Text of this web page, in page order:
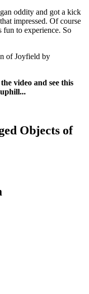
oddity and got a kick
impressed. Of course
to experience. So
of Joyfield by
video and see this
Objects of